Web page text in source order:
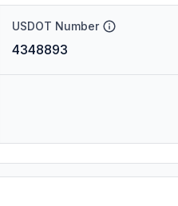
USDOT Number
4348893